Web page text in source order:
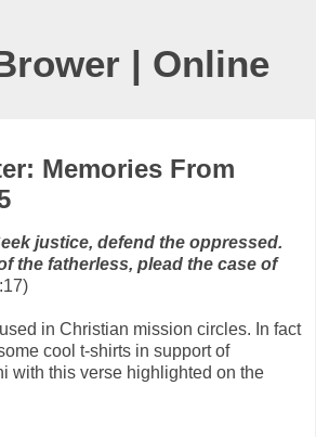
| Online
Memories From
justice, defend the oppressed.
the fatherless, plead the case of
in Christian mission circles. In fact
cool t-shirts in support of
with this verse highlighted on the